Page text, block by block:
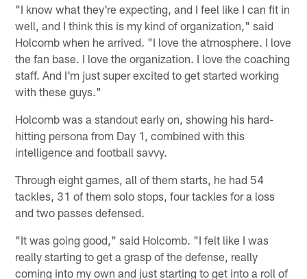
"I know what they're expecting, and I feel like I can fit in
well, and I think this is my kind of organization," said
Holcomb when he arrived. "I love the atmosphere. I love
the fan base. I love the organization. I love the coaching
staff. And I'm just super excited to get started working
with these guys."
Holcomb was a standout early on, showing his hard-
hitting persona from Day 1, combined with this
intelligence and football savvy.
Through eight games, all of them starts, he had 54
tackles, 31 of them solo stops, four tackles for a loss
and two passes defensed.
"It was going good," said Holcomb. "I felt like I was
really starting to get a grasp of the defense, really
coming into my own and just starting to get into a roll of